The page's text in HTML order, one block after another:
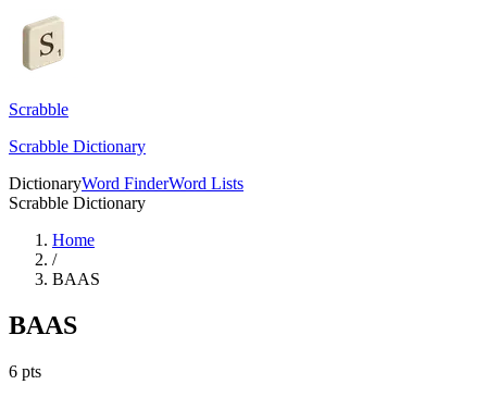
Scrabble
Scrabble Dictionary
DictionaryWord FinderWord Lists
Scrabble Dictionary
Home
/
BAAS
BAAS
6 pts